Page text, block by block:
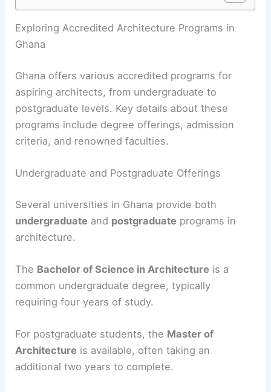
Exploring Accredited Architecture Programs in
Ghana
Ghana offers various accredited programs for
aspiring architects, from undergraduate to
postgraduate levels. Key details about these
programs include degree offerings, admission
criteria, and renowned faculties.
Undergraduate and Postgraduate Offerings
Several universities in Ghana provide both
undergraduate and postgraduate programs in
architecture.
The Bachelor of Science in Architecture is a
common undergraduate degree, typically
requiring four years of study.
For postgraduate students, the Master of
Architecture is available, often taking an
additional two years to complete.